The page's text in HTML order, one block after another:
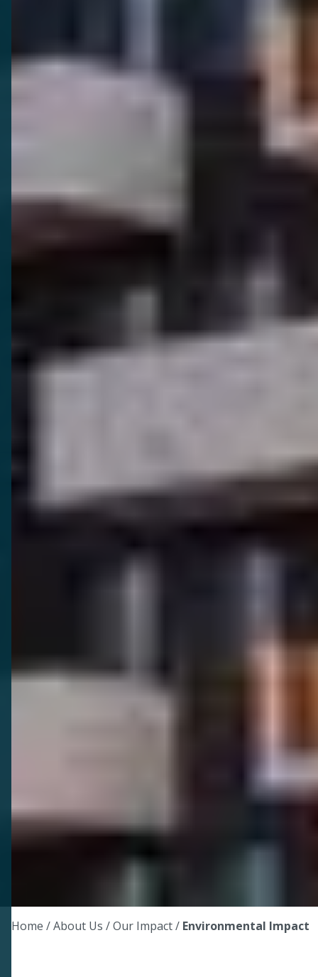
Home / About Us /Our Impact/ Environmental Impact